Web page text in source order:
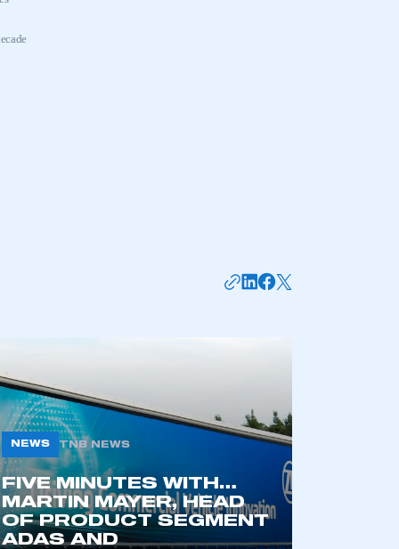
NEWS TNB NEWS
FIVE MINUTES WITH…
MARTIN MAYER, HEAD
OF PRODUCT SEGMENT
ADAS AND